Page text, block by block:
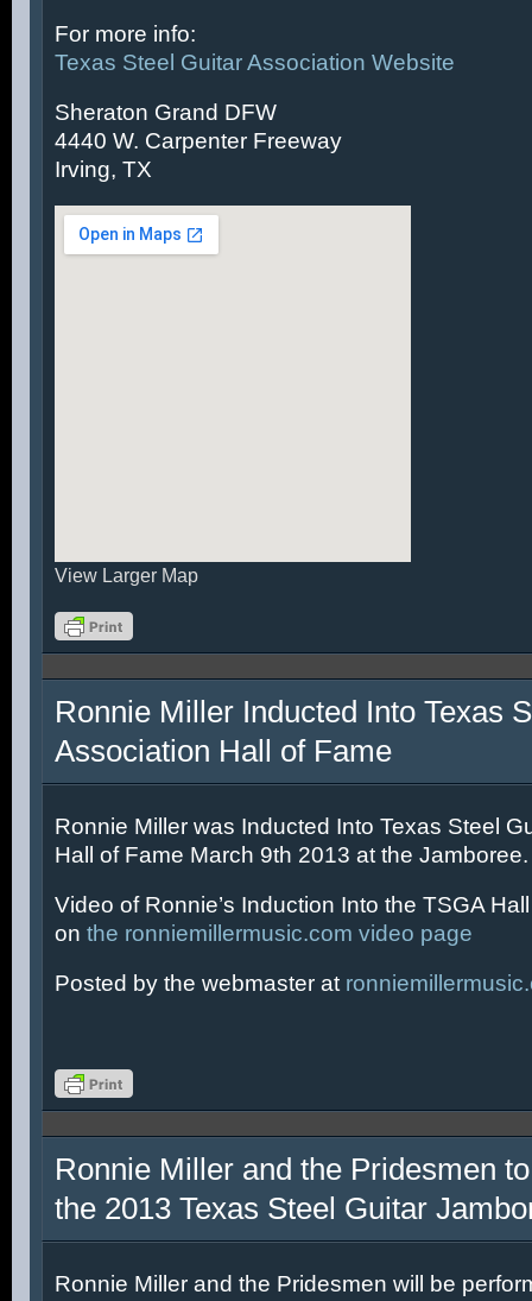
For more info:
Texas Steel Guitar Association Website
Sheraton Grand DFW
4440 W. Carpenter Freeway
Irving, TX
View Larger Map
Ronnie Miller Inducted Into Texas
Association Hall of Fame
Ronnie Miller was Inducted Into Texas Steel
Hall of Fame March 9th 2013 at the Jamboree.
Video of Ronnie’s Induction Into the TSGA
on the ronniemillermusic.com video page
Posted by the webmaster at
Ronnie Miller and the Pridesmen
the 2013 Texas Steel Guitar
Ronnie Miller and the Pridesmen will be